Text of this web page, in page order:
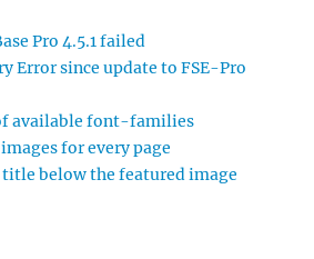
Pro 4.5.1 failed
Error since update to FSE-Pro
available font-families
for every page
below the featured image